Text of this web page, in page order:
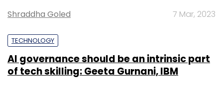
Shraddha Goled 7 Mar, 2023
TECHNOLOGY
AI governance should be an intrinsic part
of tech skilling: Geeta Gurnani, IBM